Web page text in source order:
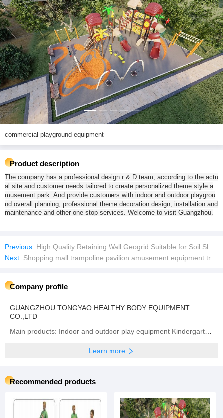
commercial playground equipment
Product description
The company has a professional design r & D team, according to the actu
al site and customer needs tailored to create personalized theme style a
musement park. And provide customers with indoor and outdoor playgrou
nd overall planning, professional theme decoration design, installation and
maintenance and other one-stop services. Welcome to visit Guangzhou.
Previous: High Quality Retaining Wall Geogrid Suitable for Soil Slope Reinforcement
Next: Shopping mall trampoline pavilion amusement equipment trampoline manufacturers
Company profile
GUANGZHOU TONGYAO HEALTHY BODY EQUIPMENT
CO.,LTD
Learn more
Recommended products